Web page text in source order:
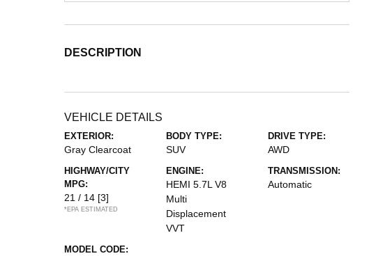
DESCRIPTION
VEHICLE DETAILS
EXTERIOR:
Gray Clearcoat
BODY TYPE:
SUV
DRIVE TYPE:
AWD
HIGHWAY/CITY
MPG:
21 / 14 [3]
*EPA ESTIMATED
ENGINE:
HEMI 5.7L V8
Multi
Displacement
VVT
TRANSMISSION:
Automatic
MODEL CODE: